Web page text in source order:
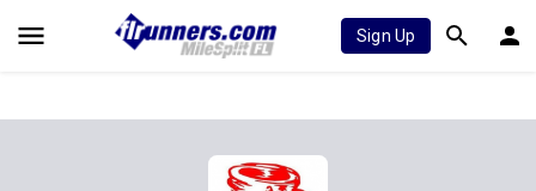
Sign Up